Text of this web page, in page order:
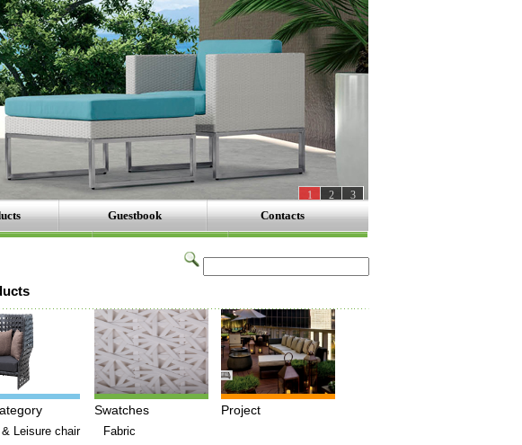
3
2
1
Guestbook Contacts
Leisure chair
Swatches
Fabric
Project